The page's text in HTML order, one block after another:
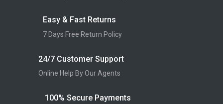
Easy & Fast Returns
7 Days Free Return Policy
24/7 Customer Support
Online Help By Our Agents
100% Secure Payments